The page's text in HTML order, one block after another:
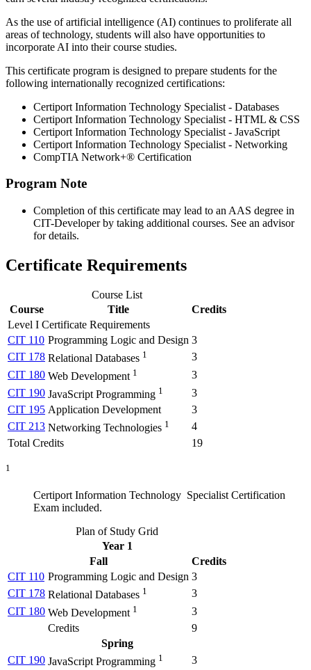
As the use of artificial intelligence (AI) continues to proliferate all
areas of technology, students will also have opportunities to
incorporate AI into their course studies.
This certificate program is designed to prepare students for the
following internationally recognized certifications:
Certiport Information Technology Specialist - Databases
Certiport Information Technology Specialist - HTML & CSS
Certiport Information Technology Specialist - JavaScript
Certiport Information Technology Specialist - Networking
CompTIA Network+® Certification
Program Note
Completion of this certificate may lead to an AAS degree in
CIT-Developer by taking additional courses. See an advisor
for details.
Certificate Requirements
Course List
Course
Title
Credits
Level I Certificate Requirements
CIT 110 Programming Logic and Design 3
CIT 178 Relational Databases 1
3
CIT 180 Web Development 1
3
CIT 190 JavaScript Programming 1
3
CIT 195 Application Development
3
CIT 213 Networking Technologies 1
4
Total Credits
19
1
Certiport Information Technology Specialist Certification
Exam included.
Plan of Study Grid
Year 1
Fall
Credits
CIT 110 Programming Logic and Design 3
CIT 178 Relational Databases 1
3
CIT 180 Web Development 1
3
Credits
9
Spring
CIT 190 JavaScript Programming 1
3